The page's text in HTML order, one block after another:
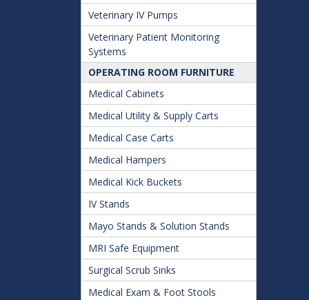
Veterinary IV Pumps
Veterinary Patient Monitoring
Systems
OPERATING ROOM FURNITURE
Medical Cabinets
Medical Utility & Supply Carts
Medical Case Carts
Medical Hampers
Medical Kick Buckets
IV Stands
Mayo Stands & Solution Stands
MRI Safe Equipment
Surgical Scrub Sinks
Medical Exam & Foot Stools